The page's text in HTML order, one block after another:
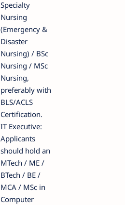
Specialty
Nursing
(Emergency &
Disaster
Nursing) / BSc
Nursing / MSc
Nursing,
preferably with
BLS/ACLS
Certification.
IT Executive:
Applicants
should hold an
MTech / ME /
BTech / BE /
MCA / MSc in
Computer